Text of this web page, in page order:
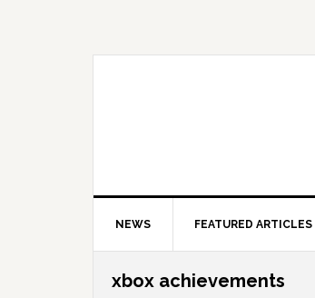
NEWS FEATURED ARTICLES
xbox achievements